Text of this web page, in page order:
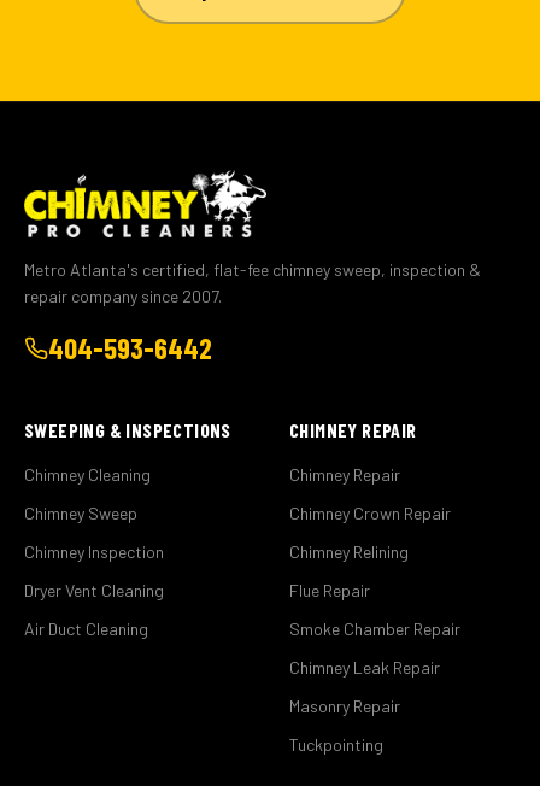
Metro Atlanta's certified, flat-fee chimney sweep, inspection &
repair company since 2007.
404-593-6442
SWEEPING & INSPECTIONS
Chimney Cleaning
Chimney Sweep
Chimney Inspection
Dryer Vent Cleaning
Air Duct Cleaning
CHIMNEY REPAIR
Chimney Repair
Chimney Crown Repair
Chimney Relining
Flue Repair
Smoke Chamber Repair
Chimney Leak Repair
Masonry Repair
Tuckpointing